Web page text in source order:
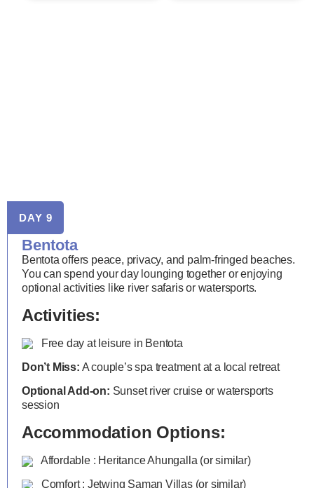
DAY 9
Bentota
Bentota offers peace, privacy, and palm-fringed beaches.
You can spend your day lounging together or enjoying
optional activities like river safaris or watersports.
Activities:
Free day at leisure in Bentota
Don’t Miss: A couple’s spa treatment at a local retreat
Optional Add-on: Sunset river cruise or watersports
session
Accommodation Options:
Affordable : Heritance Ahungalla (or similar)
Comfort : Jetwing Saman Villas (or similar)